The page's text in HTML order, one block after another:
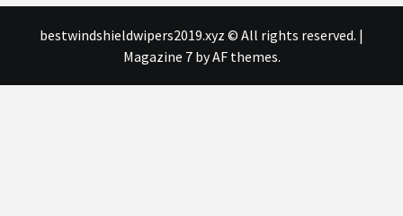
bestwindshieldwipers2019.xyz © All rights reserved. |
Magazine 7by AF themes.